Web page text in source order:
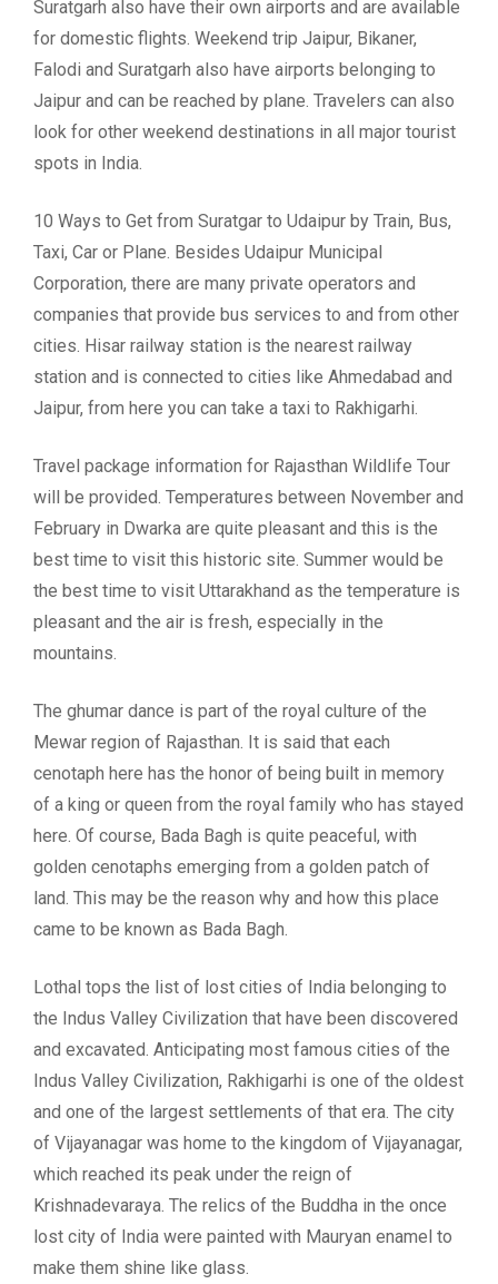
Suratgarh also have their own airports and are available
for domestic flights. Weekend trip Jaipur, Bikaner,
Falodi and Suratgarh also have airports belonging to
Jaipur and can be reached by plane. Travelers can also
look for other weekend destinations in all major tourist
spots in India.
10 Ways to Get from Suratgar to Udaipur by Train, Bus,
Taxi, Car or Plane. Besides Udaipur Municipal
Corporation, there are many private operators and
companies that provide bus services to and from other
cities. Hisar railway station is the nearest railway
station and is connected to cities like Ahmedabad and
Jaipur, from here you can take a taxi to Rakhigarhi.
Travel package information for Rajasthan Wildlife Tour
will be provided. Temperatures between November and
February in Dwarka are quite pleasant and this is the
best time to visit this historic site. Summer would be
the best time to visit Uttarakhand as the temperature is
pleasant and the air is fresh, especially in the
mountains.
The ghumar dance is part of the royal culture of the
Mewar region of Rajasthan. It is said that each
cenotaph here has the honor of being built in memory
of a king or queen from the royal family who has stayed
here. Of course, Bada Bagh is quite peaceful, with
golden cenotaphs emerging from a golden patch of
land. This may be the reason why and how this place
came to be known as Bada Bagh.
Lothal tops the list of lost cities of India belonging to
the Indus Valley Civilization that have been discovered
and excavated. Anticipating most famous cities of the
Indus Valley Civilization, Rakhigarhi is one of the oldest
and one of the largest settlements of that era. The city
of Vijayanagar was home to the kingdom of Vijayanagar,
which reached its peak under the reign of
Krishnadevaraya. The relics of the Buddha in the once
lost city of India were painted with Mauryan enamel to
make them shine like glass.